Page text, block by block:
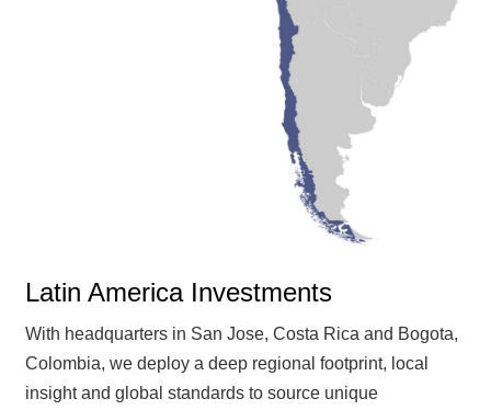
Latin America Investments
With headquarters in San Jose, Costa Rica and Bogota,
Colombia, we deploy a deep regional footprint, local
insight and global standards to source unique